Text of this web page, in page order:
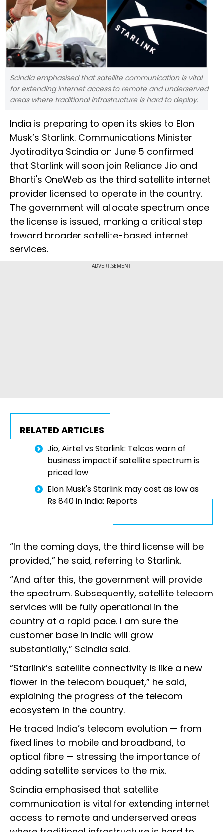
Scindia emphasised that satellite communication is vital
for extending internet access to remote and underserved
areas where traditional infrastructure is hard to deploy.
India is preparing to open its skies to Elon
Musk’s Starlink. Communications Minister
Jyotiraditya Scindia on June 5 confirmed
that Starlink will soon join Reliance Jio and
Bharti's OneWeb as the third satellite internet
provider licensed to operate in the country.
The government will allocate spectrum once
the license is issued, marking a critical step
toward broader satellite-based internet
services.
ADVERTISEMENT
RELATED ARTICLES
Jio, Airtel vs Starlink: Telcos warn of
business impact if satellite spectrum is
priced low
Elon Musk's Starlink may cost as low as
Rs 840 in India: Reports
“In the coming days, the third license will be
provided,” he said, referring to Starlink.
“And after this, the government will provide
the spectrum. Subsequently, satellite telecom
services will be fully operational in the
country at a rapid pace. I am sure the
customer base in India will grow
substantially,” Scindia said.
“Starlink’s satellite connectivity is like a new
flower in the telecom bouquet,” he said,
explaining the progress of the telecom
ecosystem in the country.
He traced India’s telecom evolution — from
fixed lines to mobile and broadband, to
optical fibre — stressing the importance of
adding satellite services to the mix.
Scindia emphasised that satellite
communication is vital for extending internet
access to remote and underserved areas